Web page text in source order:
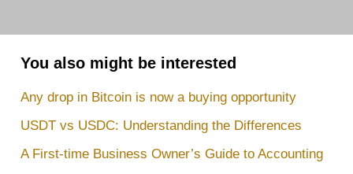
You also might be interested
Any drop in Bitcoin is now a buying opportunity
USDT vs USDC: Understanding the Differences
A First-time Business Owner’s Guide to Accounting